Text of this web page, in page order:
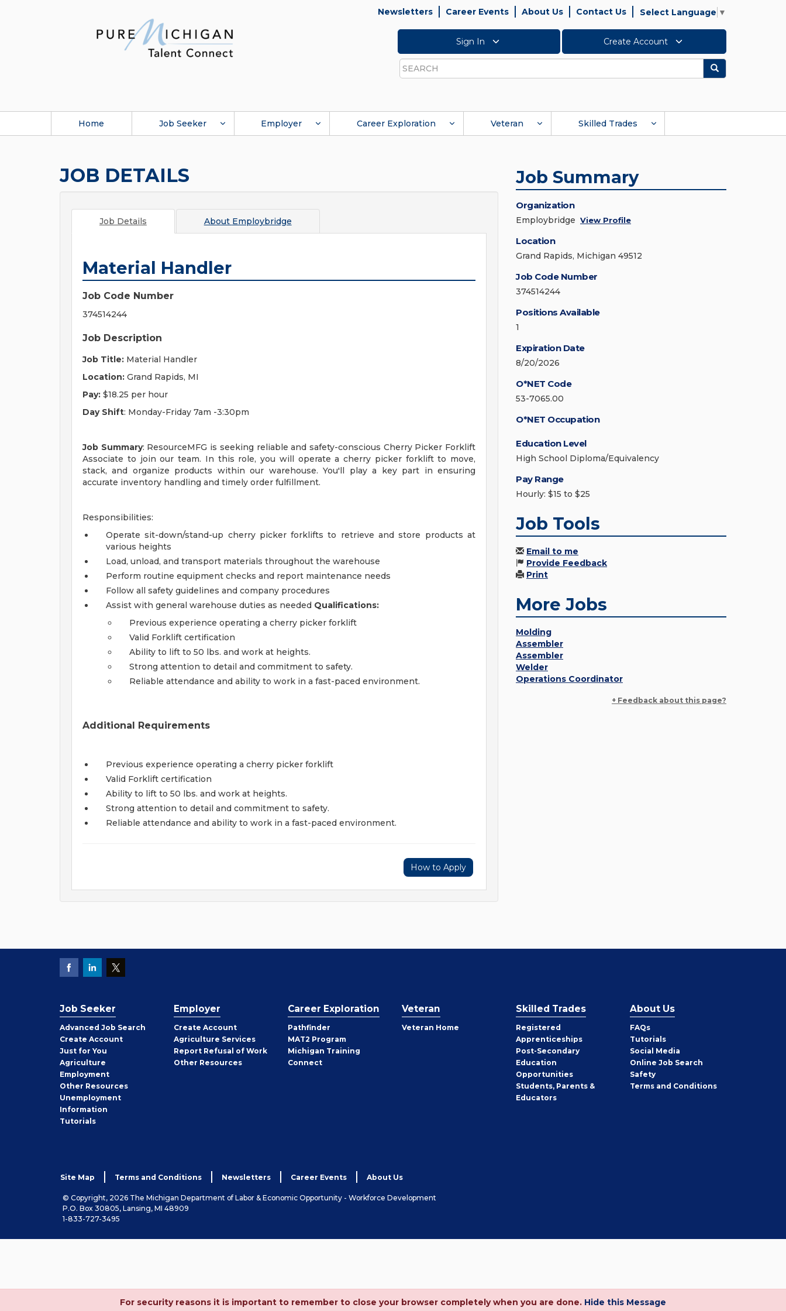
Newsletters Career Events About Us Contact Us Select Language ▼
Sign In Create Account
Search
Search
Home Job Seeker Employer Career Exploration Veteran Skilled Trades
JOB DETAILS
Job Details About Employbridge
Material Handler
Job Code Number
374514244
Job Description
Job Title: Material Handler
Location: Grand Rapids, MI
Pay: $18.25 per hour
Day Shift: Monday-Friday 7am -3:30pm
Job Summary: ResourceMFG is seeking reliable and safety-conscious Cherry Picker Forklift
Associate to join our team. In this role, you will operate a cherry picker forklift to move,
stack, and organize products within our warehouse. You'll play a key part in ensuring
accurate inventory handling and timely order fulfillment.
Responsibilities:
Operate sit-down/stand-up cherry picker forklifts to retrieve and store products at
various heights
Load, unload, and transport materials throughout the warehouse
Perform routine equipment checks and report maintenance needs
Follow all safety guidelines and company procedures
Assist with general warehouse duties as needed Qualifications:
Previous experience operating a cherry picker forklift
Valid Forklift certification
Ability to lift to 50 lbs. and work at heights.
Strong attention to detail and commitment to safety.
Reliable attendance and ability to work in a fast-paced environment.
Additional Requirements
Previous experience operating a cherry picker forklift
Valid Forklift certification
Ability to lift to 50 lbs. and work at heights.
Strong attention to detail and commitment to safety.
Reliable attendance and ability to work in a fast-paced environment.
How to Apply
Job Summary
Organization
Employbridge View Profile
Location
Grand Rapids, Michigan 49512
Job Code Number
374514244
Positions Available
1
Expiration Date
8/20/2026
O*NET Code
53-7065.00
O*NET Occupation
Education Level
High School Diploma/Equivalency
Pay Range
Hourly: $15 to $25
Job Tools
Email to me
Provide Feedback
Print
More Jobs
Molding
Assembler
Assembler
Welder
Operations Coordinator
+ Feedback about this page?
Job Seeker
Advanced Job Search
Create Job
Seeker
Account
Just for You
Agriculture
Employment
Other Job
Seeker
Resources
Unemployment
Information
Tutorials
Employer
Create Employer
Account
Agriculture Services
Report Refusal of Work
Other Employer
Resources
Career Exploration
Pathfinder
MAT2 Program
Michigan Training
Connect
Veteran
Veteran Home
Skilled Trades
Registered
Apprenticeships
Post-Secondary
Education
Opportunities
Students, Parents &
Educators
About Us
FAQs
Tutorials
Social Media
Online Job Search
Safety
Terms and Conditions
Site Map Terms and Conditions Newsletters Career Events About Us
© Copyright, 2026 The Michigan Department of Labor & Economic Opportunity - Workforce Development
P.O. Box 30805, Lansing, MI 48909
1-833-727-3495
For security reasons it is important to remember to close your browser completely when you are done. Hide this Message